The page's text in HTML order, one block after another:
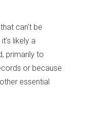
can’t be
likely a
primarily to
or because
essential